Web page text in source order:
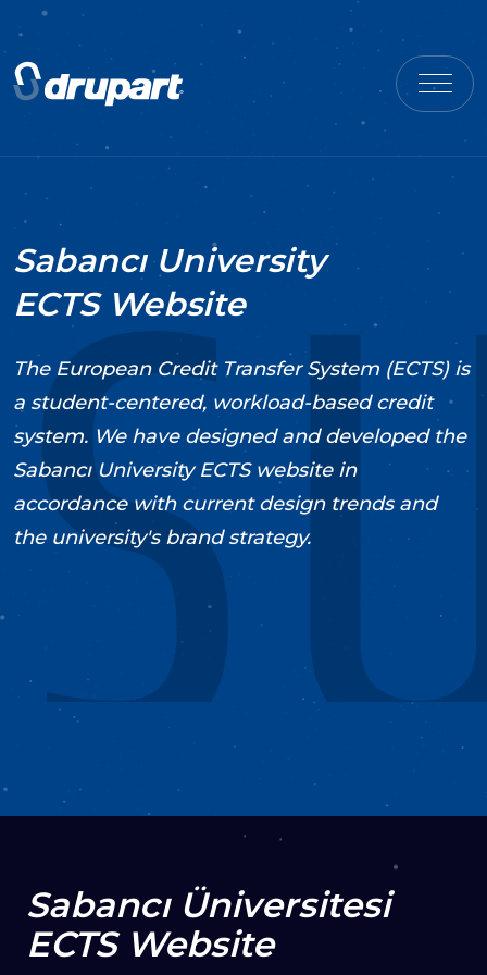
Sabancı University
ECTS Website
The European Credit Transfer System (ECTS) is
a student-centered, workload-based credit
system. We have designed and developed the
Sabancı University ECTS website in
accordance with current design trends and
the university's brand strategy.
2018 Support & Maintenance
Sabancı Üniversitesi
ECTS Website